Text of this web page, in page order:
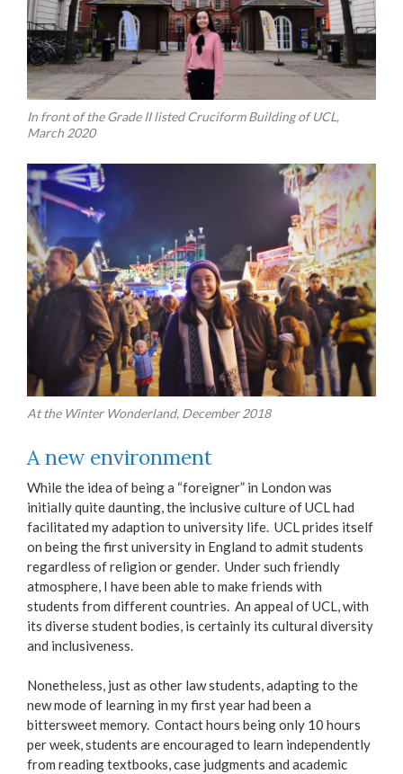
In front of the Grade II listed Cruciform Building of UCL,
March 2020
At the Winter Wonderland, December 2018
A new environment
While the idea of being a “foreigner” in London was
initially quite daunting, the inclusive culture of UCL had
facilitated my adaption to university life. UCL prides itself
on being the first university in England to admit students
regardless of religion or gender. Under such friendly
atmosphere, I have been able to make friends with
students from different countries. An appeal of UCL, with
its diverse student bodies, is certainly its cultural diversity
and inclusiveness.
Nonetheless, just as other law students, adapting to the
new mode of learning in my first year had been a
bittersweet memory. Contact hours being only 10 hours
per week, students are encouraged to learn independently
from reading textbooks, case judgments and academic